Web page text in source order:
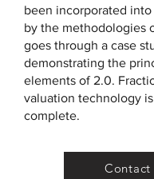
been incorporated into
by the methodologies
goes through a case
demonstrating the
elements of 2.0.
valuation technology
complete.
Contact